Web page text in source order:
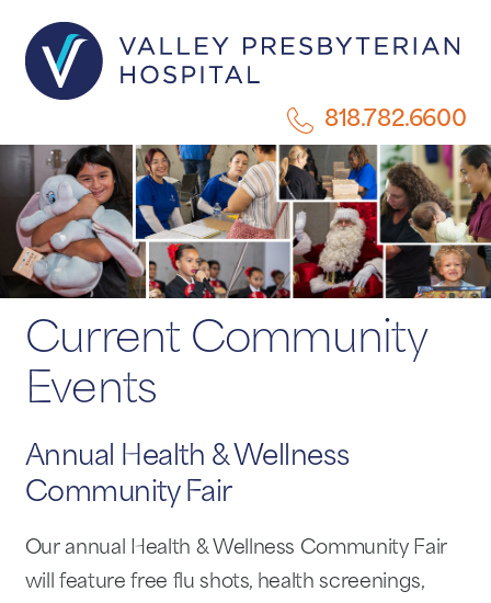
818.782.6600
Current Community
Events
Annual Health & Wellness
Community Fair
Our annual Health & Wellness Community Fair
will feature free flu shots, health screenings,